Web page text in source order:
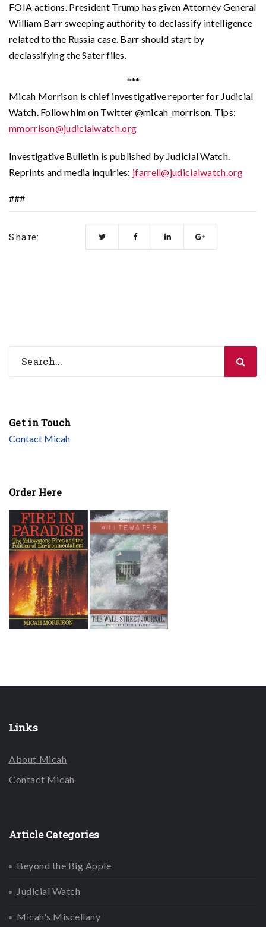
FOIA actions. President Trump has given Attorney General
William Barr sweeping authority to declassify intelligence
related to the Russia case. Barr should start by
declassifying the Sater files.
***
Micah Morrison is chief investigative reporter for Judicial
Watch. Follow him on Twitter @micah_morrison. Tips:
mmorrison@judicialwatch.org
Investigative Bulletin is published by Judicial Watch.
Reprints and media inquiries: jfarrell@judicialwatch.org
###
Share:
Get in Touch
Contact Micah
Order Here
Links
About Micah
Contact Micah
Article Categories
Beyond the Big Apple
Judicial Watch
Micah's Miscellany